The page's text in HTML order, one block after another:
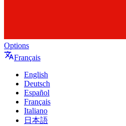
Options
Français
English
Deutsch
Español
Français
Italiano
日本語